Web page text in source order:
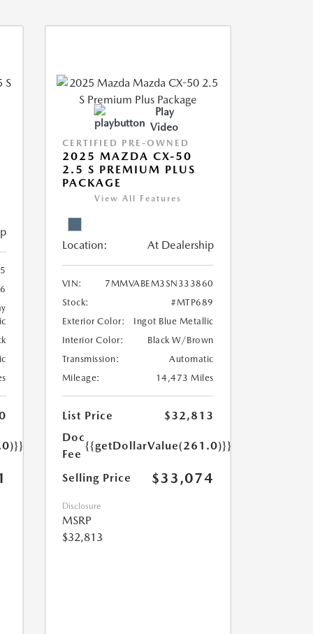
Play
Video
CERTIFIED PRE-OWNED
2025 MAZDA CX-50
2.5 S PREMIUM PLUS
PACKAGE
View All Features
Location: At Dealership
VIN:
7MMVABEM3SN333860
Stock:
#MTP689
Exterior Color:
Ingot Blue Metallic
Interior Color:
Black W/Brown
Transmission:
Automatic
Mileage:
14,473 Miles
List Price
$32,813
Doc
Fee
{{getDollarValue(261.0)}}
Selling Price $33,074
Disclosure
MSRP
$32,813